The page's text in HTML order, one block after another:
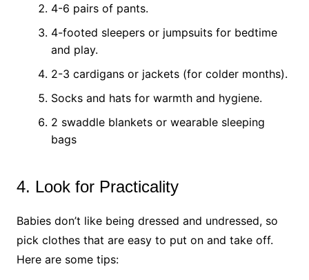
4-6 pairs of pants.
4-footed sleepers or jumpsuits for bedtime
and play.
2-3 cardigans or jackets (for colder months).
Socks and hats for warmth and hygiene.
2 swaddle blankets or wearable sleeping
bags
4. Look for Practicality
Babies don’t like being dressed and undressed, so
pick clothes that are easy to put on and take off.
Here are some tips: